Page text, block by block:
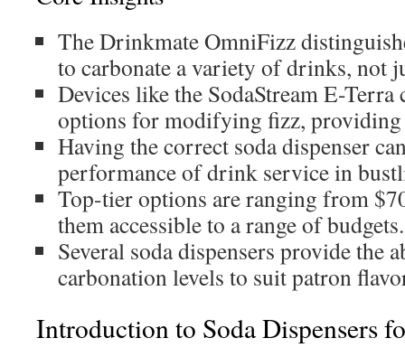
The Drinkmate OmniFizz
to carbonate a variety of drinks, not
Devices like the SodaStream E-
options for modifying fizz,
Having the correct soda dispenser
performance of drink service in
Top-tier options are ranging from
them accessible to a range of budgets.
Several soda dispensers provide the
carbonation levels to suit patron
Introduction to Soda Dispensers